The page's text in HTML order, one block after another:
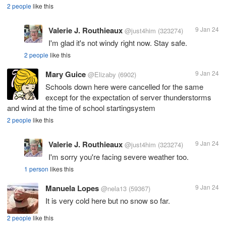
2 peoplelike this
Valerie J. Routhieaux @just4him (323274) 9 Jan 24
I'm glad it's not windy right now. Stay safe.
2 peoplelike this
Mary Guice @Elizaby (6902) 9 Jan 24
Schools down here were cancelled for the same
except for the expectation of server thunderstorms
and wind at the time of school startingsystem
2 peoplelike this
Valerie J. Routhieaux @just4him (323274) 9 Jan 24
I'm sorry you're facing severe weather too.
1 person likes this
Manuela Lopes @nela13 (59367) 9 Jan 24
It is very cold here but no snow so far.
2 peoplelike this